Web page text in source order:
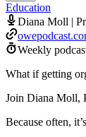
Education
Diana Moll |
Weekly
What if getting
Join Diana Moll,
Because often,